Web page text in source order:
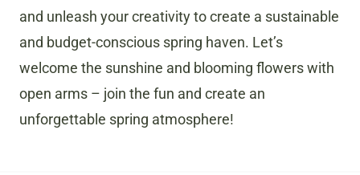
and unleash your creativity to create a sustainable
and budget-conscious spring haven. Let’s
welcome the sunshine and blooming flowers with
open arms – join the fun and create an
unforgettable spring atmosphere!